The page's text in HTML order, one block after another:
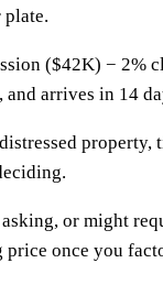
($42K) − 2%
arrives in 14
or might
once you